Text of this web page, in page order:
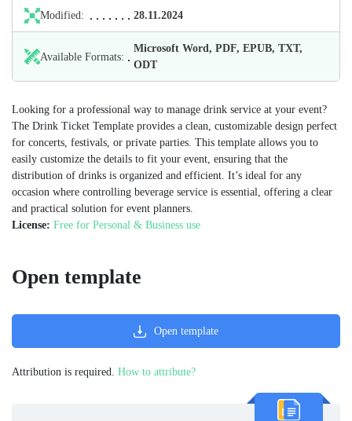
Modified: 28.11.2024
Available Formats:
Microsoft Word, PDF, EPUB, TXT,
ODT
Looking for a professional way to manage drink service at your event?
The Drink Ticket Template provides a clean, customizable design perfect
for concerts, festivals, or private parties. This template allows you to
easily customize the details to fit your event, ensuring that the
distribution of drinks is organized and efficient. It’s ideal for any
occasion where controlling beverage service is essential, offering a clear
and practical solution for event planners.
License: Free for Personal & Business use
Open template
Open template
Attribution is required. How to attribute?